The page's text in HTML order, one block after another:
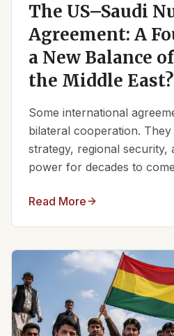
The US–Saudi
Agreement: A
a New Balance
the Middle East?
Some international
bilateral cooperation.
strategy, regional security,
power for decades to
Read More